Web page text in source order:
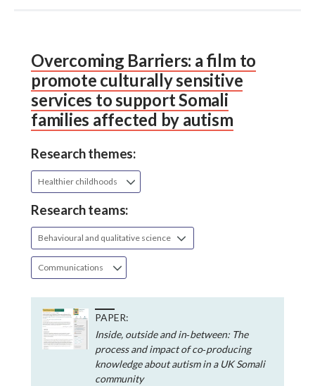
Overcoming Barriers: a film to
promote culturally sensitive
services to support Somali
families affected by autism
Research themes:
Healthier childhoods
Research teams:
Behavioural and qualitative science
Communications
PAPER:
Inside, outside and in‐between: The
process and impact of co‐producing
knowledge about autism in a UK Somali
community